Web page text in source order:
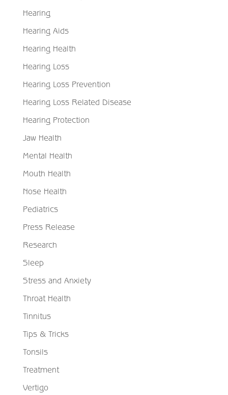
Hearing
Hearing Aids
Hearing Health
Hearing Loss
Hearing Loss Prevention
Hearing Loss Related Disease
Hearing Protection
Jaw Health
Mental Health
Mouth Health
Nose Health
Pediatrics
Press Release
Research
Sleep
Stress and Anxiety
Throat Health
Tinnitus
Tips & Tricks
Tonsils
Treatment
Vertigo